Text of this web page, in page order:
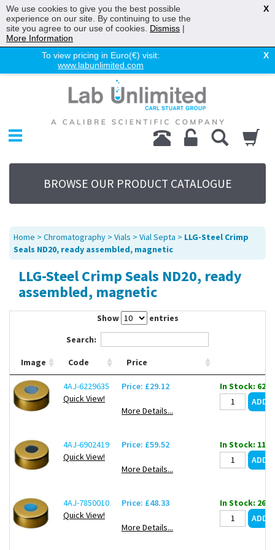
To view pricing in Euro(€) visit:
www.labunlimited.com
X
Chromatography
Environmental
Laboratory
Life Science
UV System
Promotions
Service
About Us
Contact Us
BROWSE OUR PRODUCT CATALOGUE
Home > Chromatography > Vials > Vial Septa > LLG-Steel Crimp
Seals ND20, ready assembled, magnetic
LLG-Steel Crimp Seals ND20, ready
assembled, magnetic
Show
entries
Search:
Image Code Price
4AJ-6229635
Quick View!
Price: £29.12
More Details...
In Stock: 62
4AJ-6902419
Quick View!
Price: £59.52
More Details...
In Stock: 11
4AJ-7850010
Quick View!
Price: £48.33
More Details...
In Stock: 26
We use cookies to give you the best possible
experience on our site. By continuing to use the
site you agree to our use of cookies. Dismiss |
More Information
X